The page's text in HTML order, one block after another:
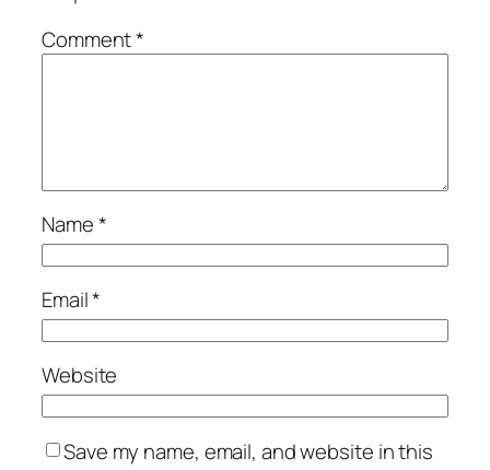
Comment*
Name*
Email*
Website
Save my name, email, and website in this